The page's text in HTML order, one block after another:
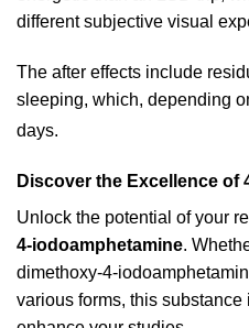
different subjective visual
The after effects include
sleeping, which, depending
days.
Discover the Excellence of
Unlock the potential of your
4-iodoamphetamine.
dimethoxy-4-
various forms, this